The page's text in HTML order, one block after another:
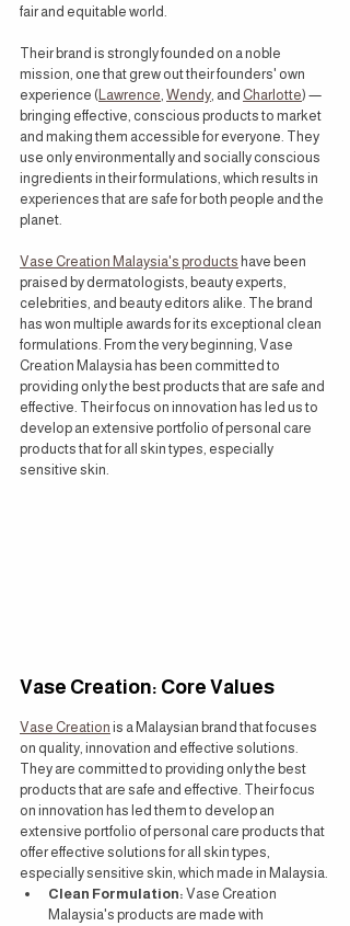
fair and equitable world.
Their brand is strongly founded on a noble
mission, one that grew out their founders' own
experience (Lawrence, Wendy, and Charlotte) —
bringing effective, conscious products to market
and making them accessible for everyone. They
use only environmentally and socially conscious
ingredients in their formulations, which results in
experiences that are safe for both people and the
planet.
Vase Creation Malaysia's products have been
praised by dermatologists, beauty experts,
celebrities, and beauty editors alike. The brand
has won multiple awards for its exceptional clean
formulations. From the very beginning, Vase
Creation Malaysia has been committed to
providing only the best products that are safe and
effective. Their focus on innovation has led us to
develop an extensive portfolio of personal care
products that for all skin types, especially
sensitive skin.
Vase Creation: Core Values
Vase Creation is a Malaysian brand that focuses
on quality, innovation and effective solutions.
They are committed to providing only the best
products that are safe and effective. Their focus
on innovation has led them to develop an
extensive portfolio of personal care products that
offer effective solutions for all skin types,
especially sensitive skin, which made in Malaysia.
Clean Formulation: Vase Creation
Malaysia's products are made with